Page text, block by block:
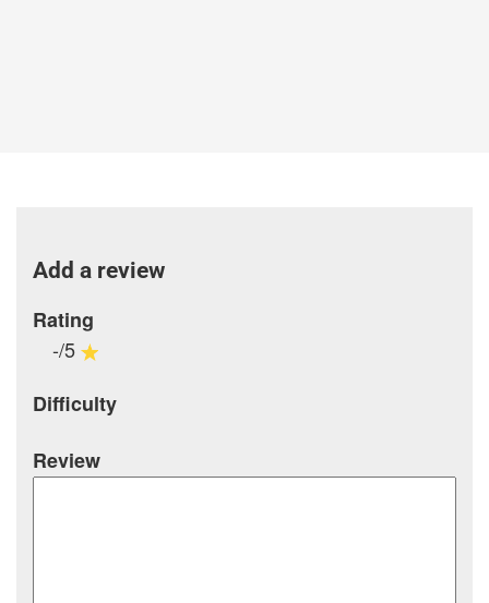
Add a review
Rating
-/5
Difficulty
Review